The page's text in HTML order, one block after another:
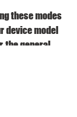
these modes
device model
the general